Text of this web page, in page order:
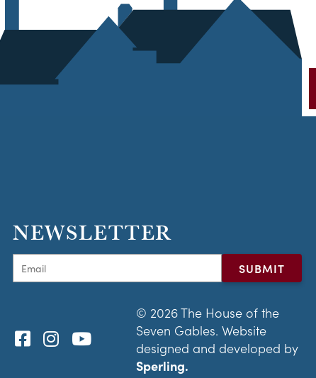
NEWSLETTER
© 2026 The House of the
Seven Gables. Website
designed and developed by
Sperling.